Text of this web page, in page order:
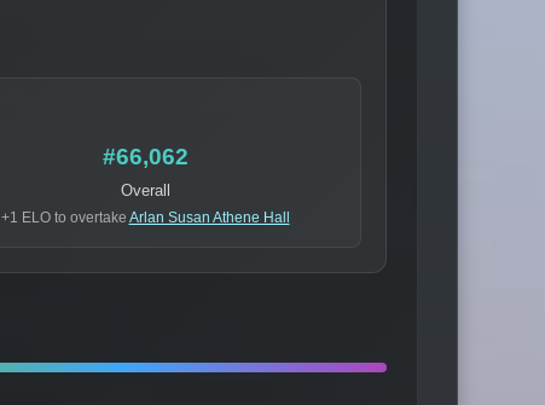
#66,062
Overall
+1 ELO to overtake Arlan Susan Athene Hall